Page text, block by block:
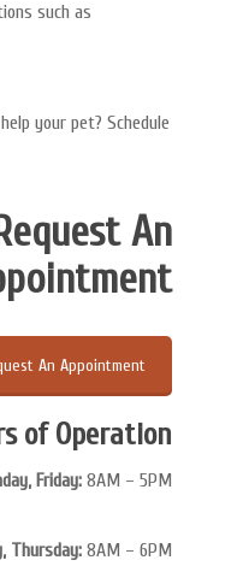
such as
your pet? Schedule
An
An Appointment
of Operation
Friday: 8AM – 5PM
Thursday: 8AM – 6PM